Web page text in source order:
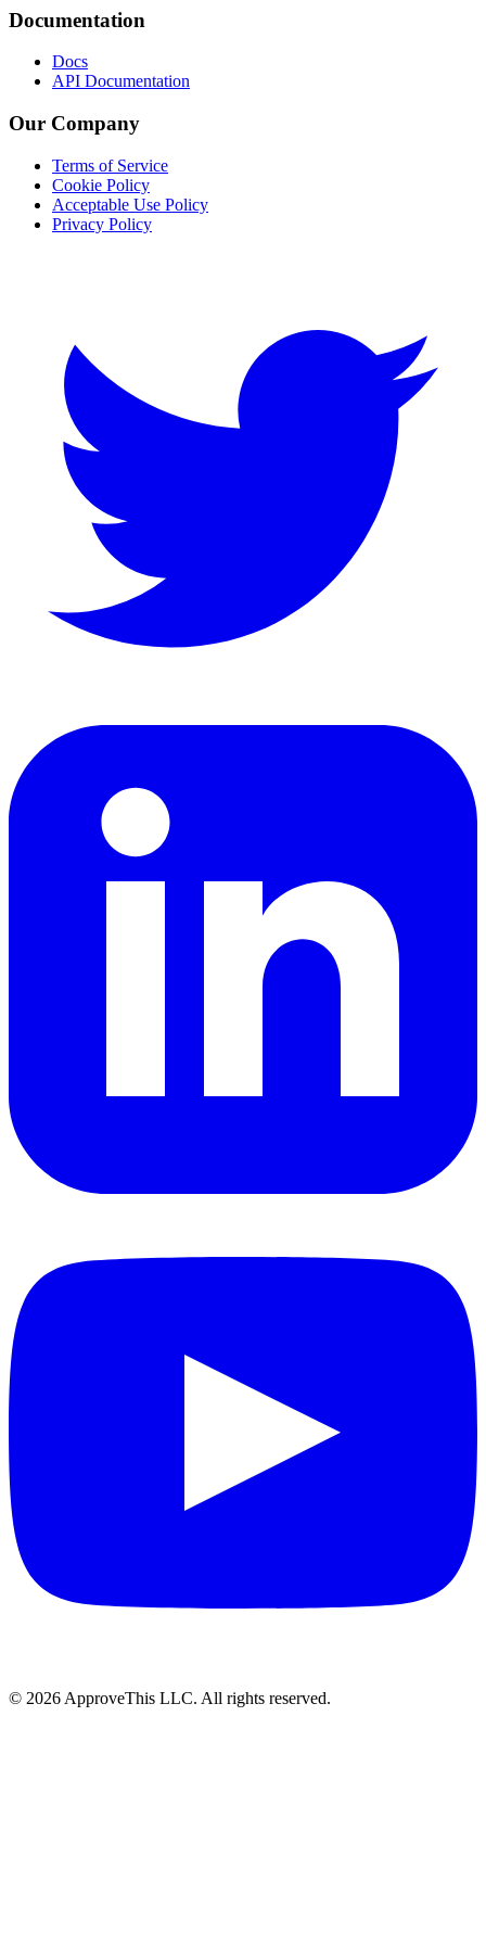
Documentation
Docs
API Documentation
Our Company
Terms of Service
Cookie Policy
Acceptable Use Policy
Privacy Policy
LinkedIn
© 2026 ApproveThis LLC. All rights reserved.